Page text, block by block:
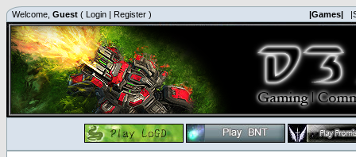
Welcome, Guest ( Login | Register ) |Games|